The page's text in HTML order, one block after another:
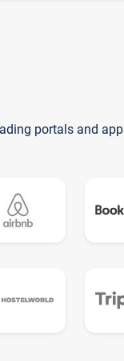
portals and